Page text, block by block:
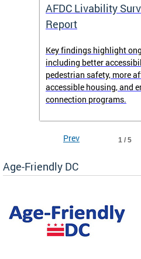
AFDC Livability
Report
Key findings highlight
including better
pedestrian safety, more
accessible housing, and
connection programs.
1 / 5
Prev
Age-Friendly DC